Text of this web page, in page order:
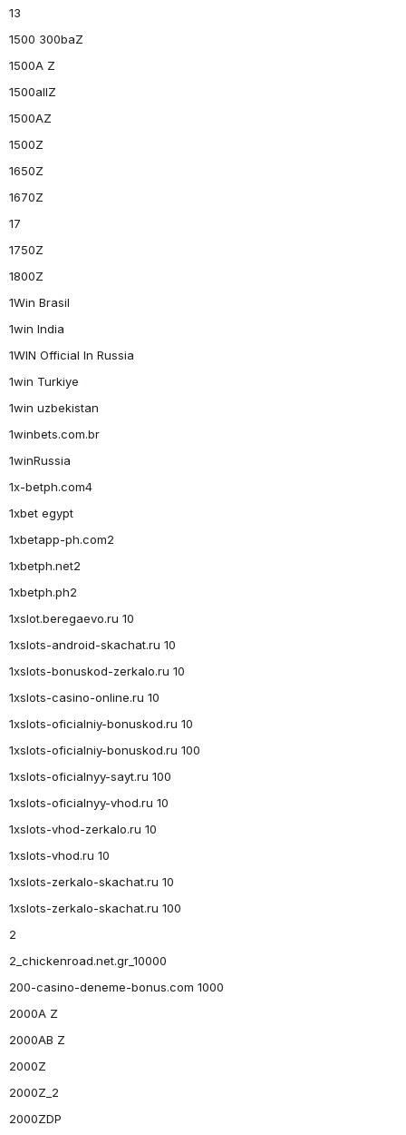
13
1500 300baZ
1500A Z
1500allZ
1500AZ
1500Z
1650Z
1670Z
17
1750Z
1800Z
1Win Brasil
1win India
1WIN Official In Russia
1win Turkiye
1win uzbekistan
1winbets.com.br
1winRussia
1x-betph.com4
1xbet egypt
1xbetapp-ph.com2
1xbetph.net2
1xbetph.ph2
1xslot.beregaevo.ru 10
1xslots-android-skachat.ru 10
1xslots-bonuskod-zerkalo.ru 10
1xslots-casino-online.ru 10
1xslots-oficialniy-bonuskod.ru 10
1xslots-oficialniy-bonuskod.ru 100
1xslots-oficialnyy-sayt.ru 100
1xslots-oficialnyy-vhod.ru 10
1xslots-vhod-zerkalo.ru 10
1xslots-vhod.ru 10
1xslots-zerkalo-skachat.ru 10
1xslots-zerkalo-skachat.ru 100
2
2_chickenroad.net.gr_10000
200-casino-deneme-bonus.com 1000
2000A Z
2000AB Z
2000Z
2000Z_2
2000ZDP